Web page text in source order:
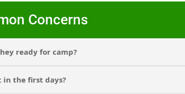
Concerns
ready for camp?
the first days?